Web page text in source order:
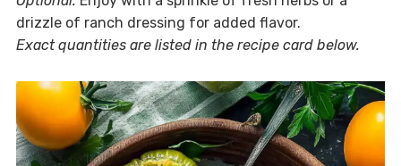
drizzle of ranch dressing for added flavor.
Exact quantities are listed in the recipe card below.